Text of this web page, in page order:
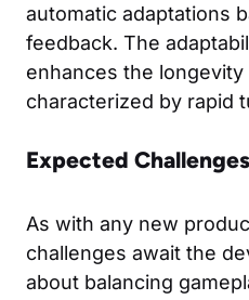
automatic adaptations
feedback. The
enhances the
characterized by rapid
Expected
As with any new
challenges await the
about balancing